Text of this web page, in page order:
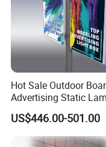
Hot Sale Outdoor
Advertising Static
Pole Light Box
US$446.00-501.00